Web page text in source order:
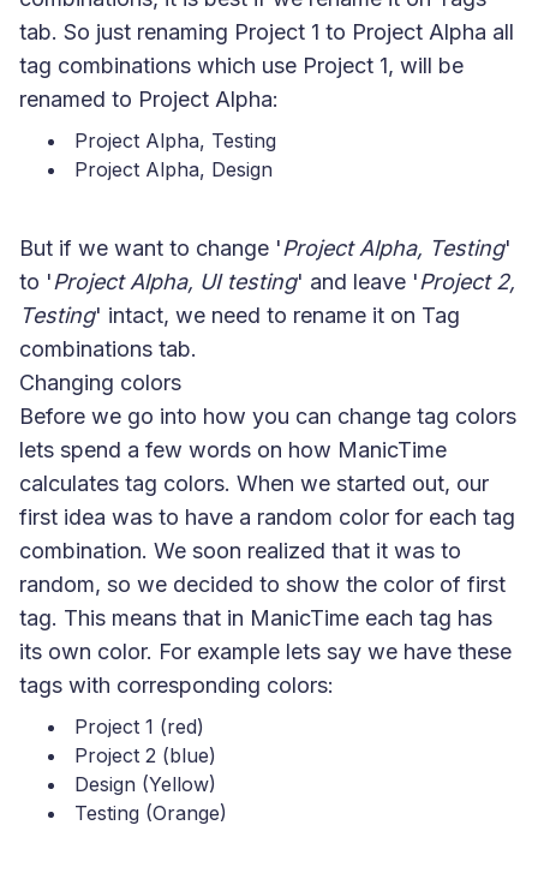
tab. So just renaming Project 1 to Project Alpha all
tag combinations which use Project 1, will be
renamed to Project Alpha:
Project Alpha, Testing
Project Alpha, Design
But if we want to change 'Project Alpha, Testing'
to 'Project Alpha, UI testing' and leave 'Project 2,
Testing' intact, we need to rename it on Tag
combinations tab.
Changing colors
Before we go into how you can change tag colors
lets spend a few words on how ManicTime
calculates tag colors. When we started out, our
first idea was to have a random color for each tag
combination. We soon realized that it was to
random, so we decided to show the color of first
tag. This means that in ManicTime each tag has
its own color. For example lets say we have these
tags with corresponding colors:
Project 1 (red)
Project 2 (blue)
Design (Yellow)
Testing (Orange)